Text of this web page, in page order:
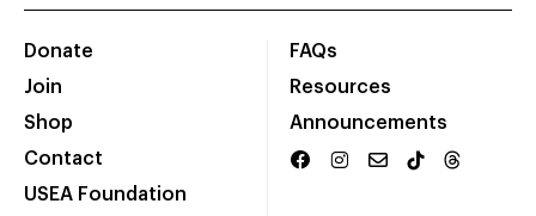
Donate
Join
Shop
Contact
USEA Foundation
FAQs
Resources
Announcements